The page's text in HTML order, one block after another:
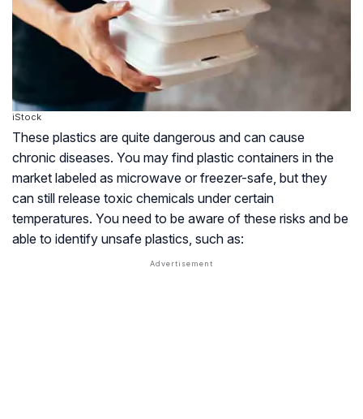
iStock
These plastics are quite dangerous and can cause
chronic diseases. You may find plastic containers in the
market labeled as microwave or freezer-safe, but they
can still release toxic chemicals under certain
temperatures. You need to be aware of these risks and be
able to identify unsafe plastics, such as: